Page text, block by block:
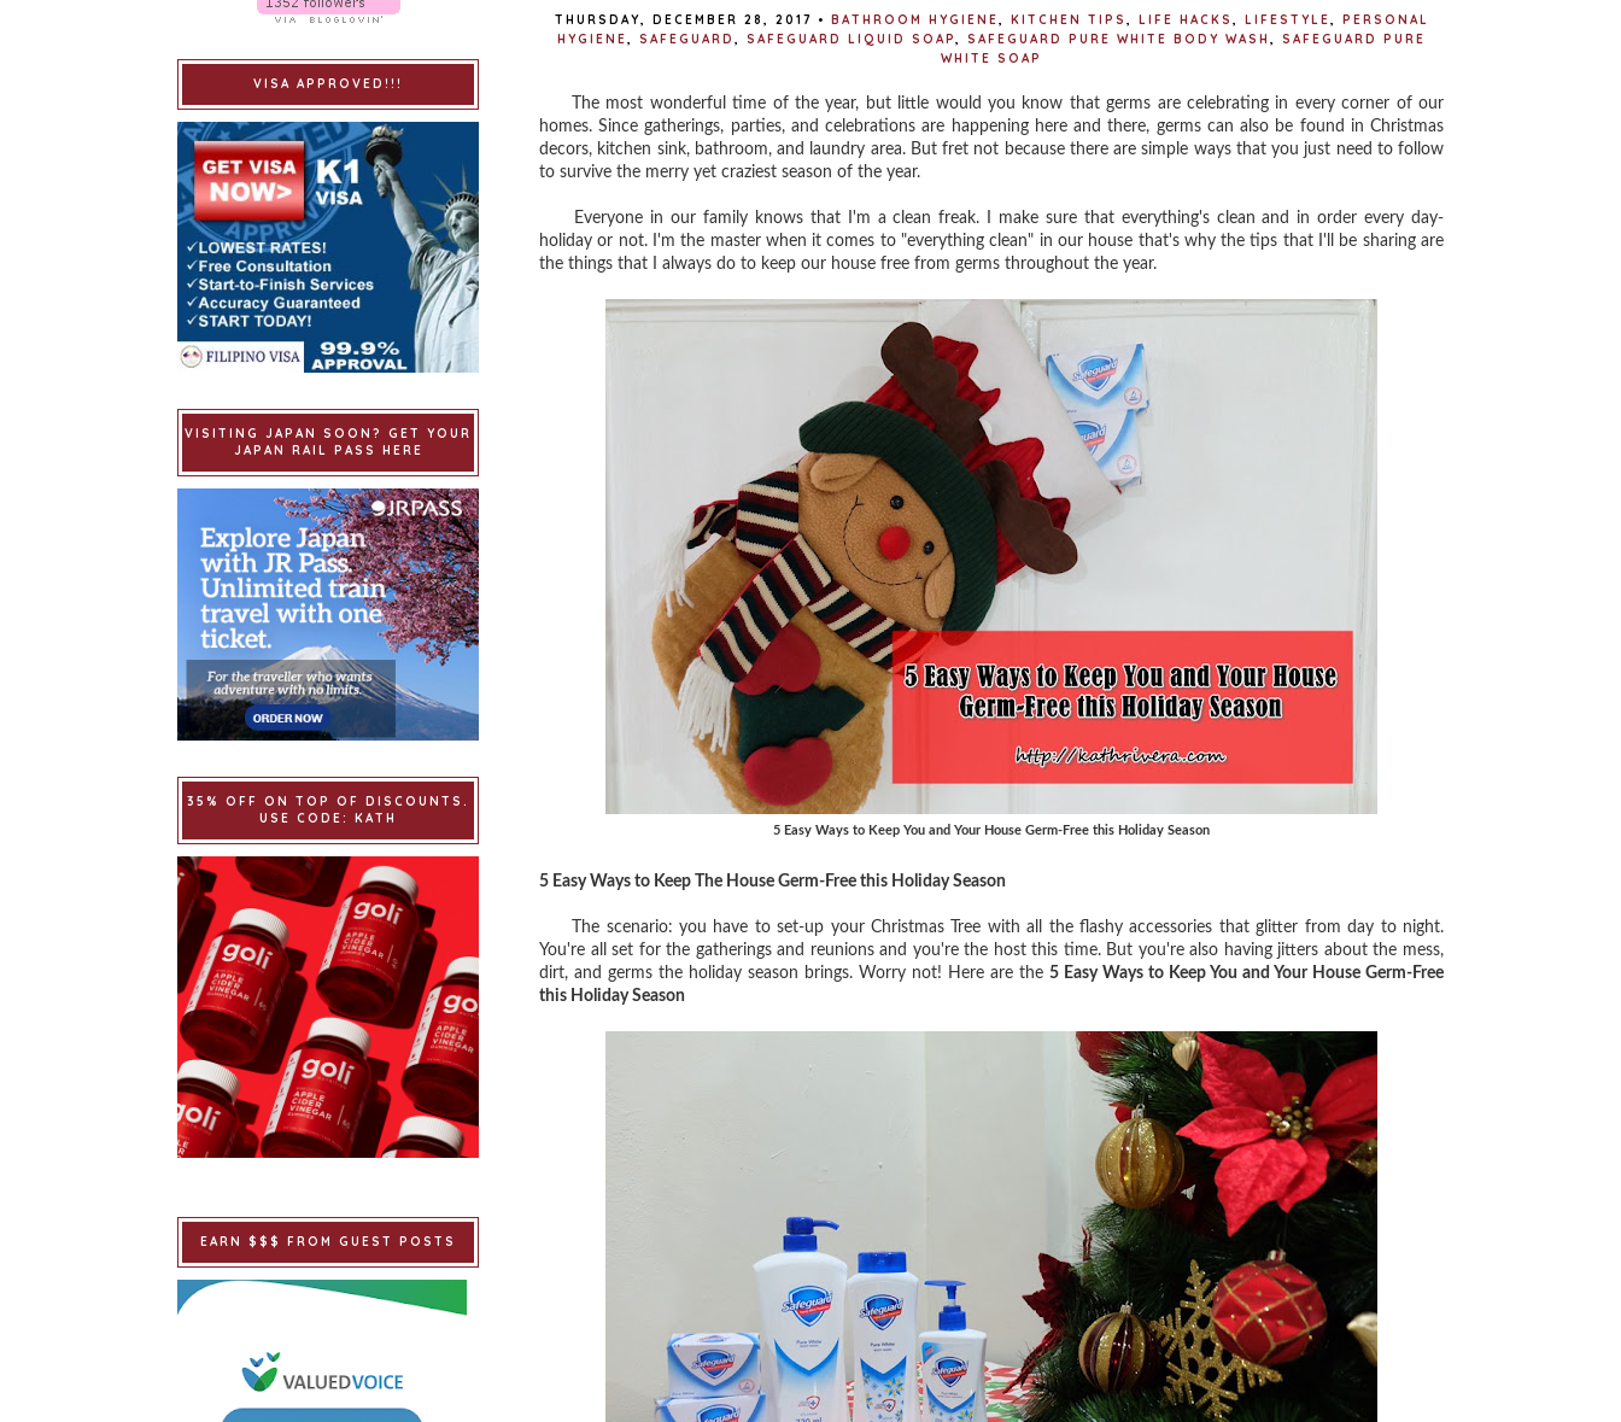
THURSDAY, DECEMBER 28, 2017 • BATHROOM HYGIENE, KITCHEN TIPS , LIFE HACKS , LIFESTYLE,
PERSONAL
HYGIENE, SAFEGUARD , SAFEGUARD LIQUID SOAP, SAFEGUARD PURE WHITE BODY WASH ,
SAFEGUARD PURE
WHITE SOAP
The most wonderful time of the year, but little would you know that germs are celebrating in every corner of our
homes. Since gatherings, parties, and celebrations are happening here and there, germs can also be found in Christmas
decors, kitchen sink, bathroom, and laundry area. But fret not because there are simple ways that you just need to follow
to survive the merry yet craziest season of the year.
Everyone in our family knows that I'm a clean freak. I make sure that everything's clean and in order every day-
holiday or not. I'm the master when it comes to "everything clean" in our house that's why the tips that I'll be sharing are
the things that I always do to keep our house free from germs throughout the year.
5 Easy Ways to Keep You and Your House Germ-Free this Holiday Season
5 Easy Ways to Keep The House Germ-Free this Holiday Season
The scenario: you have to set-up your Christmas Tree with all the flashy accessories that glitter from day to night.
You're all set for the gatherings and reunions and you're the host this time. But you're also having jitters about the mess,
dirt, and germs the holiday season brings. Worry not! Here are the 5 Easy Ways to Keep You and Your House Germ-Free
this Holiday Season
VISA APPROVED!!!
VISITING JAPAN SOON? GET YOUR
JAPAN RAIL PASS HERE
35% OFF ON TOP OF DISCOUNTS.
USE CODE: KATH
EARN $$$ FROM GUEST POSTS